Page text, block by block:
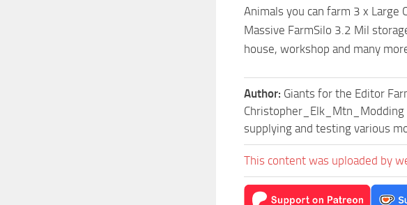
Animals you can farm 3 x Large
Massive FarmSilo 3.2 Mil
house, workshop and many
Author: Giants for the Editor
Christopher_Elk_Mtn_Modding
supplying and testing various
This content was uploaded by